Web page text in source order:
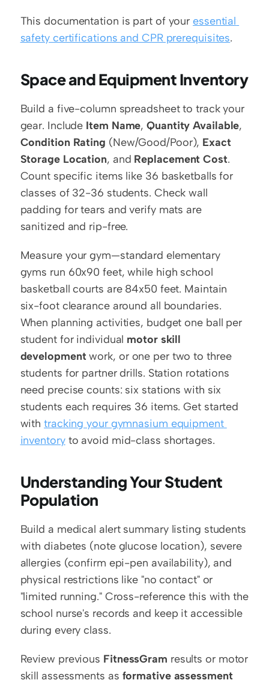
This documentation is part of your essential
safety certifications and CPR prerequisites.
Space and Equipment Inventory
Build a five-column spreadsheet to track your
gear. Include Item Name, Quantity Available
Condition Rating (New/Good/Poor), Exact
Storage Location, and Replacement Cost.
Count specific items like 36 basketballs for
classes of 32-36 students. Check wall
padding for tears and verify mats are
sanitized and rip-free.
Measure your gym—standard elementary
gyms run 60x90 feet, while high school
basketball courts are 84x50 feet. Maintain
six-foot clearance around all boundaries.
When planning activities, budget one ball per
student for individual motor skill
development work, or one per two to three
students for partner drills. Station rotations
need precise counts: six stations with six
students each requires 36 items. Get started
with tracking your gymnasium equipment
inventory to avoid mid-class shortages.
Understanding Your Student
Population
Build a medical alert summary listing students
with diabetes (note glucose location), severe
allergies (confirm epi-pen availability), and
physical restrictions like "no contact" or
"limited running." Cross-reference this with the
school nurse's records and keep it accessible
during every class.
Review previous FitnessGram results or motor
skill assessments as formative assessment